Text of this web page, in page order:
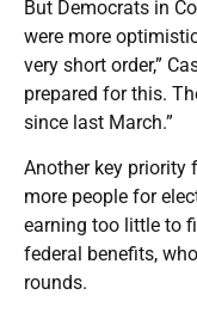
But Democrats in
were more
very short order,”
prepared for this.
since last March.”
Another key priority
more people for
earning too little to
federal benefits,
rounds.